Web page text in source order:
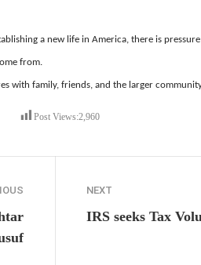
a new life in America, there is
from.
with family, friends, and the larger
– TNA
Post Views:2,960
NEXT
IRS seeks Tax